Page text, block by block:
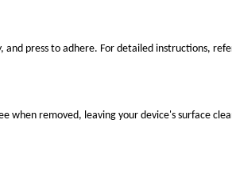
and press to adhere. For detailed instructions,
when removed, leaving your device's surface